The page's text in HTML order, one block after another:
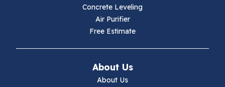
Ivanhoe
Concrete Leveling
Air Purifier
Free Estimate
About Us
About Us